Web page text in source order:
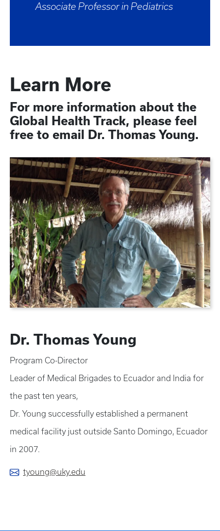
Associate Professor in Pediatrics
Learn More
For more information about the
Global Health Track, please feel
free to email Dr. Thomas Young.
Dr. Thomas Young
Program Co-Director
Leader of Medical Brigades to Ecuador and India for
the past ten years,
Dr. Young successfully established a permanent
medical facility just outside Santo Domingo, Ecuador
in 2007.
tyoung@uky.edu